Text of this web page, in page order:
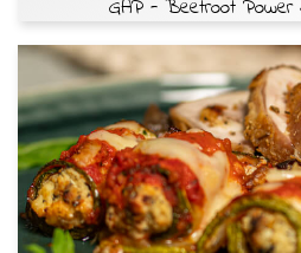
GAP - Beetroot Power